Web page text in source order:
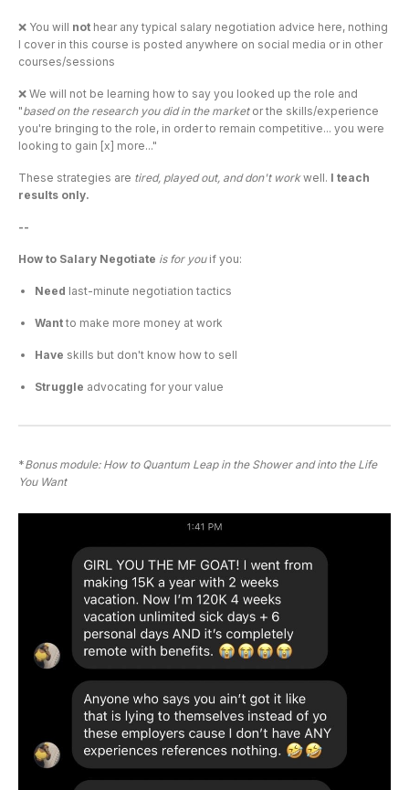
❌ You will not hear any typical salary negotiation advice here, nothing
I cover in this course is posted anywhere on social media or in other
courses/sessions
❌ We will not be learning how to say you looked up the role and
"based on the research you did in the market or the skills/experience
you're bringing to the role, in order to remain competitive... you were
looking to gain [x] more..."
These strategies are tired, played out, and don't work well. I teach
results only.
--
How to Salary Negotiate is for you if you:
Need last-minute negotiation tactics
Want to make more money at work
Have skills but don't know how to sell
Struggle advocating for your value
*Bonus module: How to Quantum Leap in the Shower and into the Life
You Want